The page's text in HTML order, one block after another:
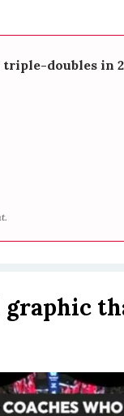
doubles in
graphic